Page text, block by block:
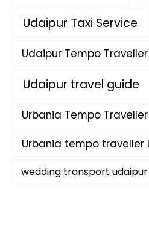
Udaipur Taxi Service
Udaipur Tempo Traveller
Udaipur travel guide
Urbania Tempo Traveller
Urbania tempo traveller
wedding transport udaipur